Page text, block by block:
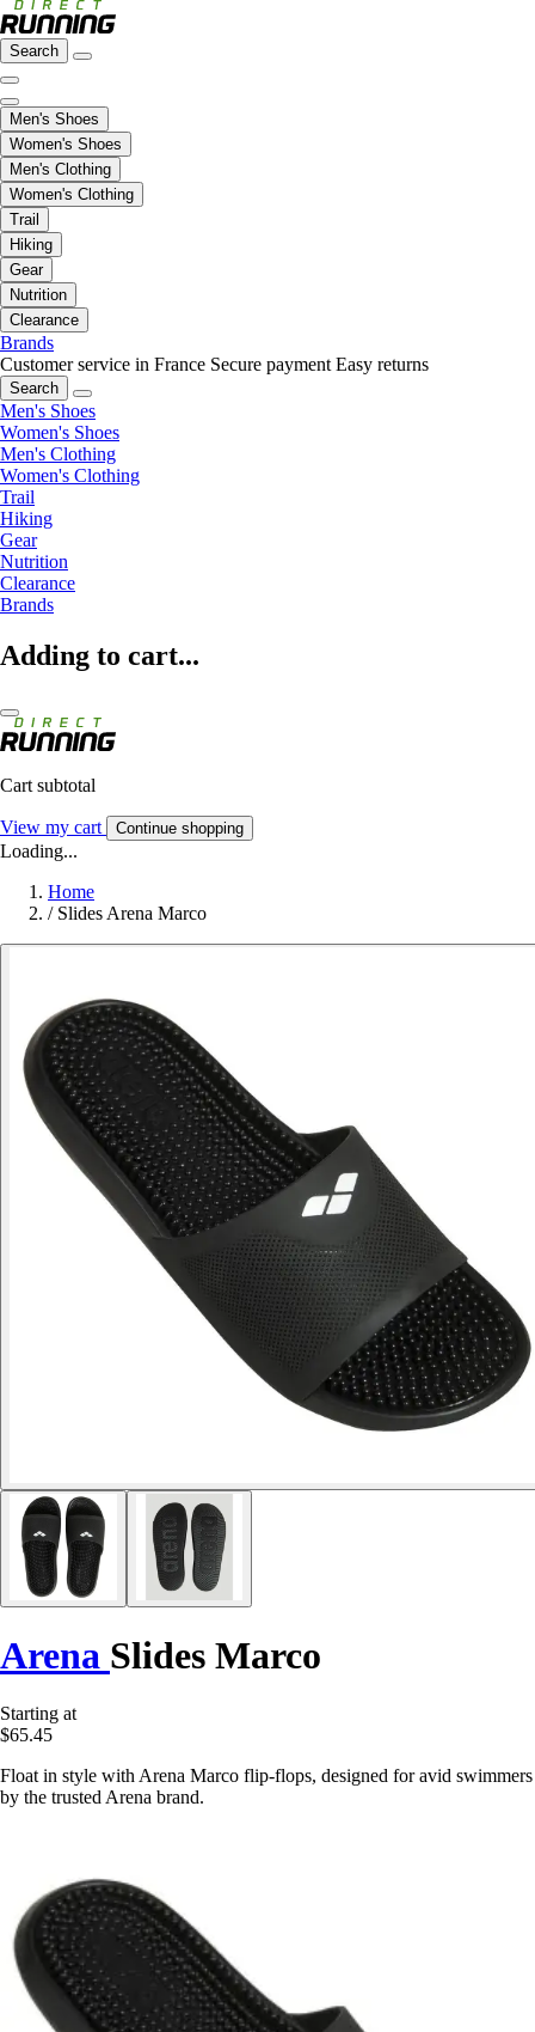
Search
Men's Shoes
Women's Shoes
Men's Clothing
Women's Clothing
Trail
Hiking
Gear
Nutrition
Clearance
Brands
Customer service in France Secure payment Easy returns
Search
Men's Shoes
Women's Shoes
Men's Clothing
Women's Clothing
Trail
Hiking
Gear
Nutrition
Clearance
Brands
Adding to cart...
Cart subtotal
View my cart Continue shopping
Loading...
Home
/ Slides Arena Marco
Arena Slides Marco
Starting at
$65.45
Float in style with Arena Marco flip-flops, designed for avid swimmers
by the trusted Arena brand.